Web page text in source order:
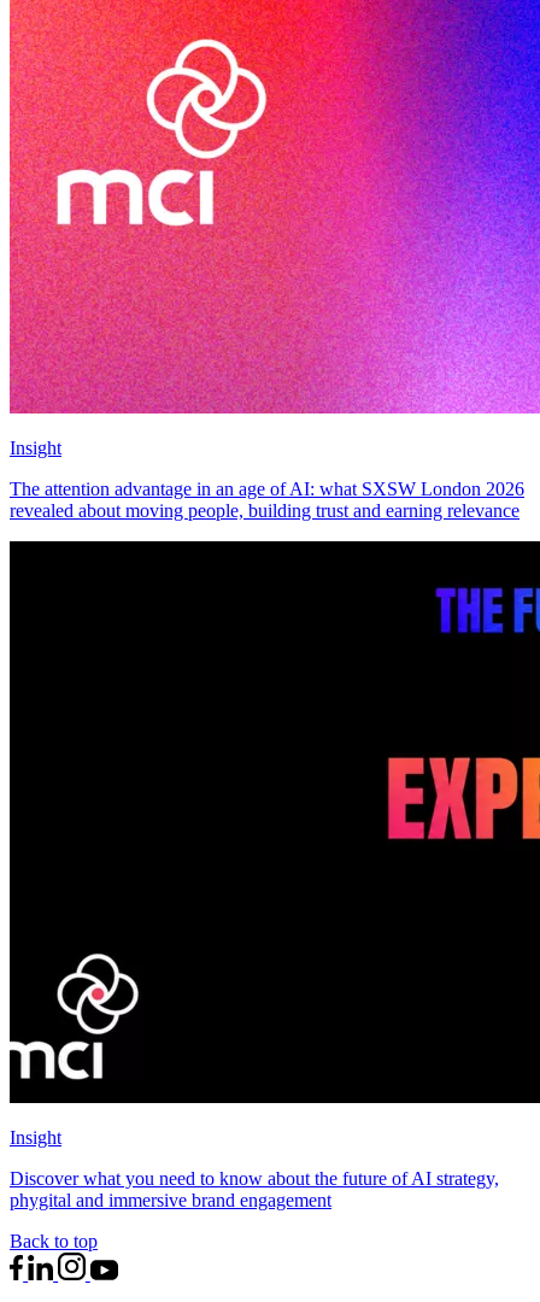
Insight
The attention advantage in an age of AI: what SXSW London 2026
revealed about moving people, building trust and earning relevance
Insight
Discover what you need to know about the future of AI strategy,
phygital and immersive brand engagement
Back to top